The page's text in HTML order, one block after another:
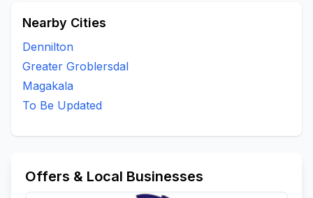
Nearby Cities
Dennilton
Greater Groblersdal
Magakala
To Be Updated
Offers & Local Businesses